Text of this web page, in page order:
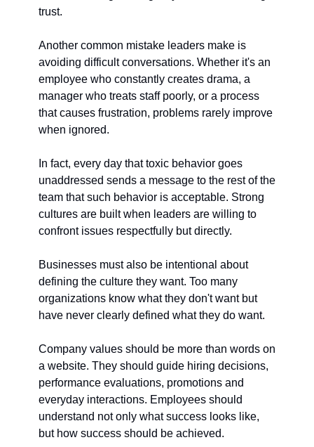
trust.
Another common mistake leaders make is
avoiding difficult conversations. Whether it's an
employee who constantly creates drama, a
manager who treats staff poorly, or a process
that causes frustration, problems rarely improve
when ignored.
In fact, every day that toxic behavior goes
unaddressed sends a message to the rest of the
team that such behavior is acceptable. Strong
cultures are built when leaders are willing to
confront issues respectfully but directly.
Businesses must also be intentional about
defining the culture they want. Too many
organizations know what they don't want but
have never clearly defined what they do want.
Company values should be more than words on
a website. They should guide hiring decisions,
performance evaluations, promotions and
everyday interactions. Employees should
understand not only what success looks like,
but how success should be achieved.